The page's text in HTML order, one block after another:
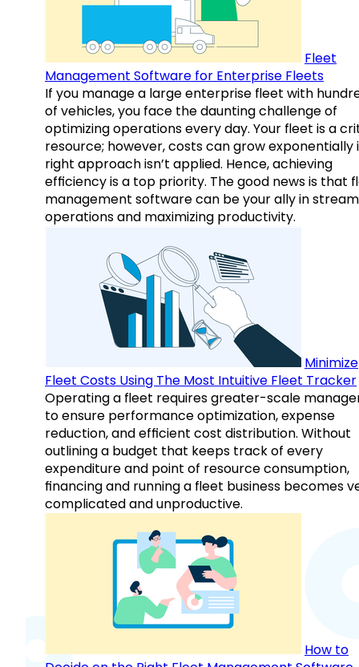
Fleet
Management Software for Enterprise Fleets
If you manage a large enterprise fleet with
of vehicles, you face the daunting challenge of
optimizing operations every day. Your fleet is a
resource; however, costs can grow exponentially
right approach isn’t applied. Hence, achieving
efficiency is a top priority. The good news is that
management software can be your ally in
operations and maximizing productivity.
Minimize
Fleet Costs Using The Most Intuitive Fleet Tracker
Operating a fleet requires greater-scale
to ensure performance optimization, expense
reduction, and efficient cost distribution. Without
outlining a budget that keeps track of every
expenditure and point of resource consumption,
financing and running a fleet business becomes
complicated and unproductive.
How to